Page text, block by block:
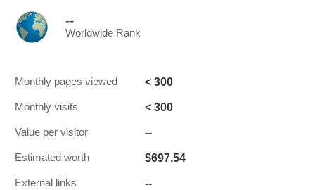
--
Worldwide Rank
Monthly pages viewed < 300
Monthly visits < 300
Value per visitor --
Estimated worth $697.54
External links --